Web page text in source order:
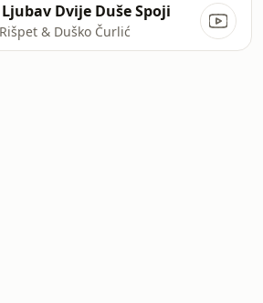
Dvije Duše Spoji
& Duško Čurlić